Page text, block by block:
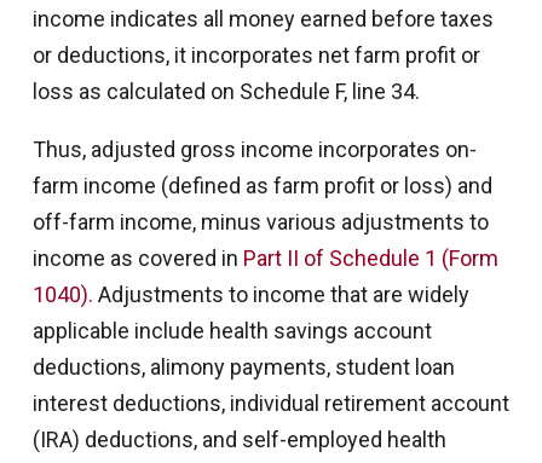
income indicates all money earned before taxes
or deductions, it incorporates net farm profit or
loss as calculated on Schedule F, line 34.
Thus, adjusted gross income incorporates on-
farm income (defined as farm profit or loss) and
off-farm income, minus various adjustments to
income as covered in Part II of Schedule 1 (Form
1040). Adjustments to income that are widely
applicable include health savings account
deductions, alimony payments, student loan
interest deductions, individual retirement account
(IRA) deductions, and self-employed health